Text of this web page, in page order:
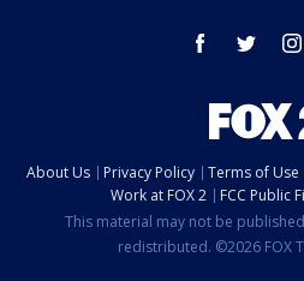
facebook twitter
About Us Privacy Policy Terms of Use
Work at FOX 2
FCC Public
This material may not be
redistributed. ©2026 FOX